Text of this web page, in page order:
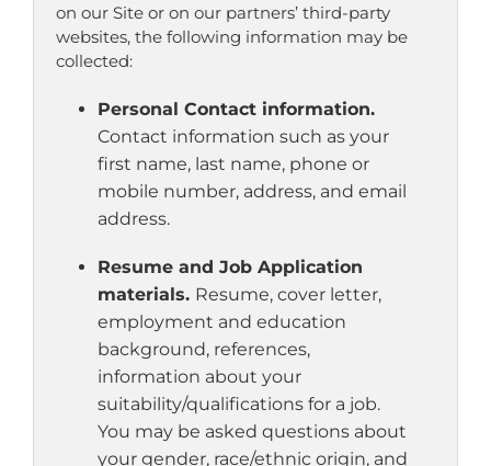
on our Site or on our partners’ third-party
websites, the following information may be
collected:
Personal Contact information.
Contact information such as your
first name, last name, phone or
mobile number, address, and email
address.
Resume and Job Application
materials. Resume, cover letter,
employment and education
background, references,
information about your
suitability/qualifications for a job.
You may be asked questions about
your gender, race/ethnic origin, and